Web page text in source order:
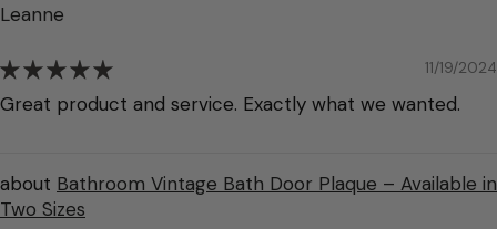
Leanne
11/19/2024
Great product and service. Exactly what we wanted.
Bathroom Vintage Bath Door Plaque – Available in
Two Sizes